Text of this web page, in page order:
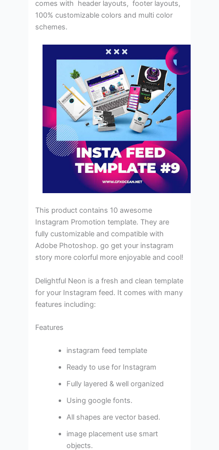
comes with header layouts, footer layouts,
100% customizable colors and multi color
schemes.
This product contains 10 awesome
Instagram Promotion template. They are
fully customizable and compatible with
Adobe Photoshop. go get your instagram
story more colorful more enjoyable and cool!
Delightful Neon is a fresh and clean template
for your Instagram feed. It comes with many
features including:
Features
instagram feed template
Ready to use for Instagram
Fully layered & well organized
Using google fonts.
All shapes are vector based.
image placement use smart
objects.